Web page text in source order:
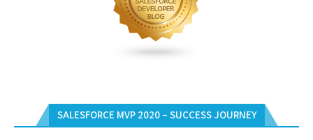
SALESFORCE MVP 2020 – SUCCESS JOURNEY